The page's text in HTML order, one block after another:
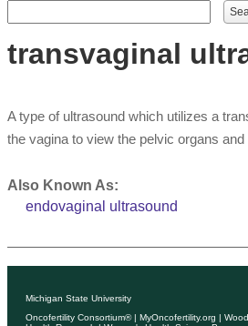
Search form
Search
transvaginal
A type of ultrasound which utilizes a
the vagina to view the pelvic organs
Also Known As:
endovaginal ultrasound
Michigan State University
Oncofertility Consortium®| MyOncofertility.org |